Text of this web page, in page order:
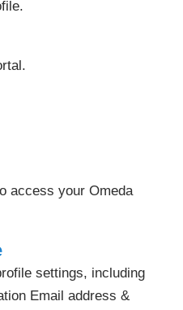
access your Omeda
settings, including
Email address &